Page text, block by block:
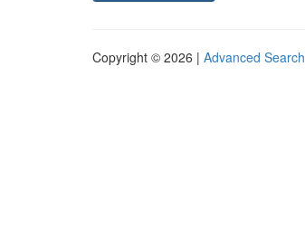
Copyright © 2026 | Advanced Search